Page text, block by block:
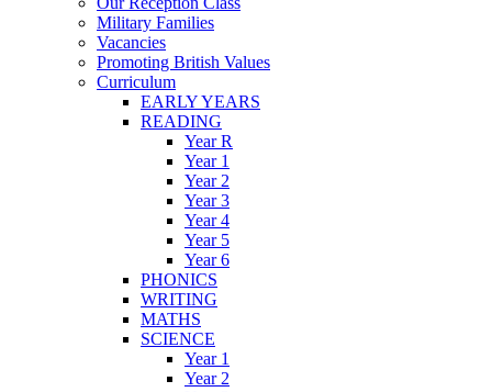
Military Families
Vacancies
Promoting British Values
Curriculum
EARLY YEARS
READING
Year R
Year 1
Year 2
Year 3
Year 4
Year 5
Year 6
PHONICS
WRITING
MATHS
SCIENCE
Year 1
Year 2